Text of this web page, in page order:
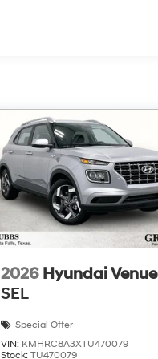
2026 Hyundai Venue
SEL
Special Offer
VIN: KMHRC8A3XTU470079
Stock: TU470079